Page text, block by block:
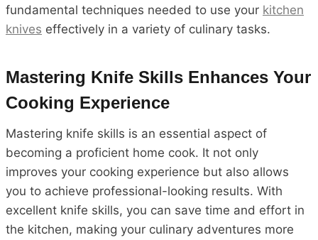
fundamental techniques needed to use your kitchen
knives effectively in a variety of culinary tasks.
Mastering Knife Skills Enhances Your
Cooking Experience
Mastering knife skills is an essential aspect of
becoming a proficient home cook. It not only
improves your cooking experience but also allows
you to achieve professional-looking results. With
excellent knife skills, you can save time and effort in
the kitchen, making your culinary adventures more